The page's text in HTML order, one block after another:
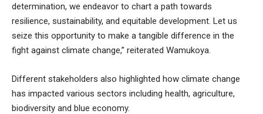
determination, we endeavor to chart a path towards
resilience, sustainability, and equitable development. Let us
seize this opportunity to make a tangible difference in the
fight against climate change,” reiterated Wamukoya.
Different stakeholders also highlighted how climate change
has impacted various sectors including health, agriculture,
biodiversity and blue economy.